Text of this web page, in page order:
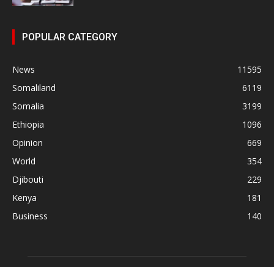
POPULAR CATEGORY
News
11595
Somaliland
6119
Somalia
3199
Ethiopia
1096
Opinion
669
World
354
Djibouti
229
Kenya
181
Business
140